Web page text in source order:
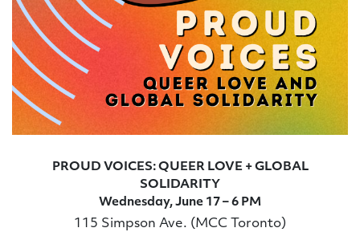
PROUD VOICES: QUEER LOVE + GLOBAL
SOLIDARITY
Wednesday, June 17 – 6 PM
115 Simpson Ave. (MCC Toronto)